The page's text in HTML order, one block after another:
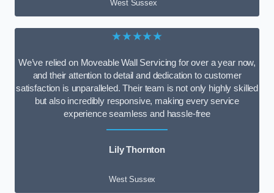
West Sussex
★★★★★
We’ve relied on Moveable Wall Servicing for over a year now,
and their attention to detail and dedication to customer
satisfaction is unparalleled. Their team is not only highly skilled
but also incredibly responsive, making every service
experience seamless and hassle-free
Lily Thornton
West Sussex